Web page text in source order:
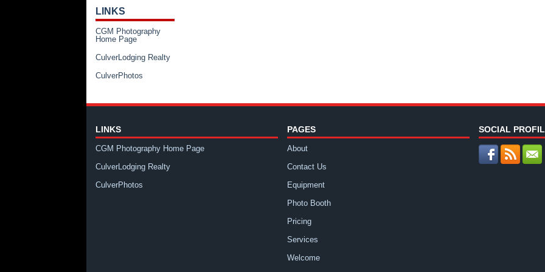
LINKS
CGM Photography
Home Page
CulverLodging Realty
CulverPhotos
LINKS
CGM Photography Home Page
CulverLodging Realty
CulverPhotos
PAGES
About
Contact Us
Equipment
Photo Booth
Pricing
Services
Welcome
SOCIAL